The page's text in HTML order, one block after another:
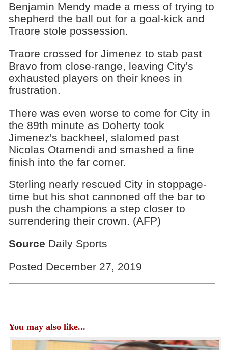
Benjamin Mendy made a mess of trying to
shepherd the ball out for a goal-kick and
Traore stole possession.
Traore crossed for Jimenez to stab past
Bravo from close-range, leaving City's
exhausted players on their knees in
frustration.
There was even worse to come for City in
the 89th minute as Doherty took
Jimenez's backheel, slalomed past
Nicolas Otamendi and smashed a fine
finish into the far corner.
Sterling nearly rescued City in stoppage-
time but his shot cannoned off the bar to
push the champions a step closer to
surrendering their crown. (AFP)
Source Daily Sports
Posted December 27, 2019
You may also like...